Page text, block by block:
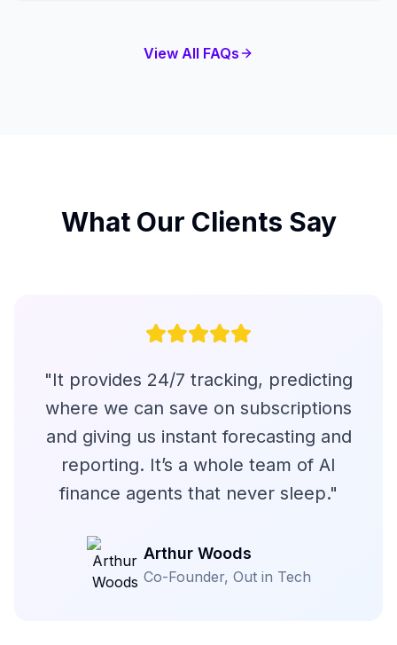
View All FAQs
What Our Clients Say
"It provides 24/7 tracking, predicting
where we can save on subscriptions
and giving us instant forecasting and
reporting. It’s a whole team of AI
finance agents that never sleep."
Arthur Woods
Co-Founder, Out in Tech